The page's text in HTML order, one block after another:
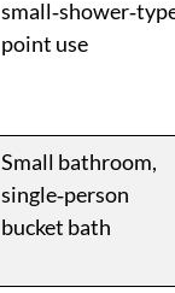
point use
Small bathroom,
single‑person
bucket bath